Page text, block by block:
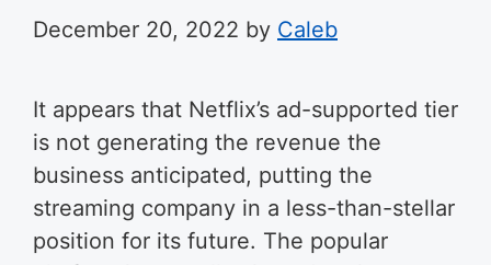
December 20, 2022 by Caleb
It appears that Netflix’s ad-supported tier
is not generating the revenue the
business anticipated, putting the
streaming company in a less-than-stellar
position for its future. The popular